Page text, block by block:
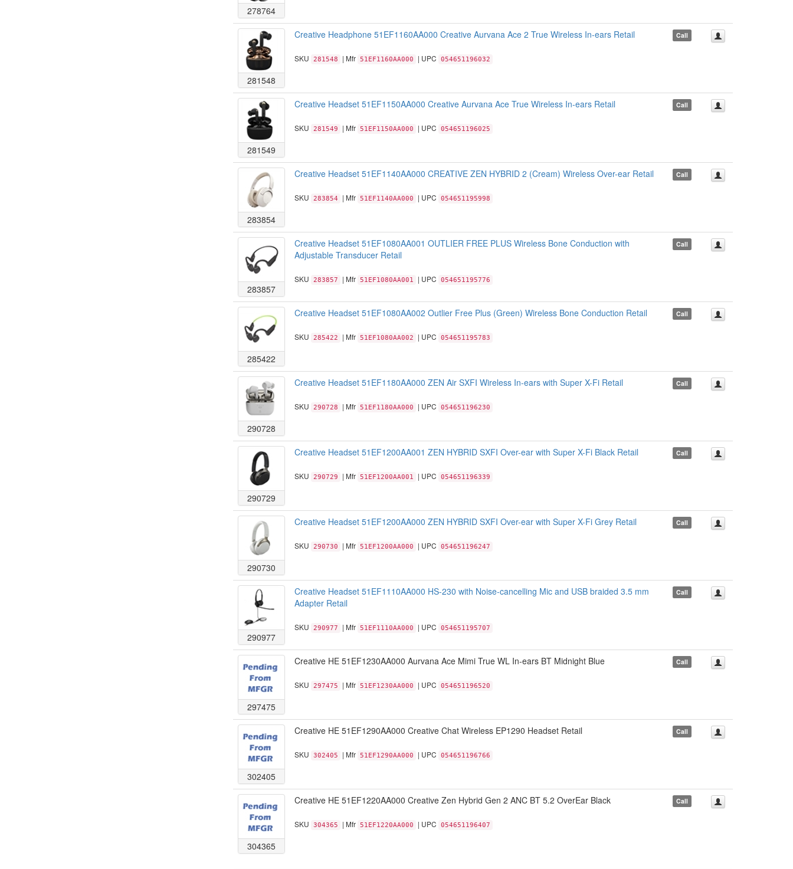
278764
281548
Creative Headphone 51EF1160AA000 Creative Aurvana Ace 2 True Wireless In-ears Retail
SKU 281548 | Mfr 51EF1160AA000 | UPC 054651196032
Call
281549
Creative Headset 51EF1150AA000 Creative Aurvana Ace True Wireless In-ears Retail
SKU 281549 | Mfr 51EF1150AA000 | UPC 054651196025
Call
283854
Creative Headset 51EF1140AA000 CREATIVE ZEN HYBRID 2 (Cream) Wireless Over-ear Retail
SKU 283854 | Mfr 51EF1140AA000 | UPC 054651195998
Call
283857
Creative Headset 51EF1080AA001 OUTLIER FREE PLUS Wireless Bone Conduction with
Adjustable Transducer Retail
SKU 283857 | Mfr 51EF1080AA001 | UPC 054651195776
Call
285422
Creative Headset 51EF1080AA002 Outlier Free Plus (Green) Wireless Bone Conduction Retail
SKU 285422 | Mfr 51EF1080AA002 | UPC 054651195783
Call
290728
Creative Headset 51EF1180AA000 ZEN Air SXFI Wireless In-ears with Super X-Fi Retail
SKU 290728 | Mfr 51EF1180AA000 | UPC 054651196230
Call
290729
Creative Headset 51EF1200AA001 ZEN HYBRID SXFI Over-ear with Super X-Fi Black Retail
SKU 290729 | Mfr 51EF1200AA001 | UPC 054651196339
Call
290730
Creative Headset 51EF1200AA000 ZEN HYBRID SXFI Over-ear with Super X-Fi Grey Retail
SKU 290730 | Mfr 51EF1200AA000 | UPC 054651196247
Call
290977
Creative Headset 51EF1110AA000 HS-230 with Noise-cancelling Mic and USB braided 3.5 mm
Adapter Retail
SKU 290977 | Mfr 51EF1110AA000 | UPC 054651195707
Call
297475
Creative HE 51EF1230AA000 Aurvana Ace Mimi True WL In-ears BT Midnight Blue
SKU 297475 | Mfr 51EF1230AA000 | UPC 054651196520
Call
302405
Creative HE 51EF1290AA000 Creative Chat Wireless EP1290 Headset Retail
SKU 302405 | Mfr 51EF1290AA000 | UPC 054651196766
Call
304365
Creative HE 51EF1220AA000 Creative Zen Hybrid Gen 2 ANC BT 5.2 OverEar Black
SKU 304365 | Mfr 51EF1220AA000 | UPC 054651196407
Call